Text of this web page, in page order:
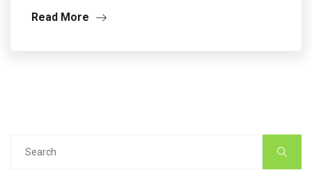
Read More